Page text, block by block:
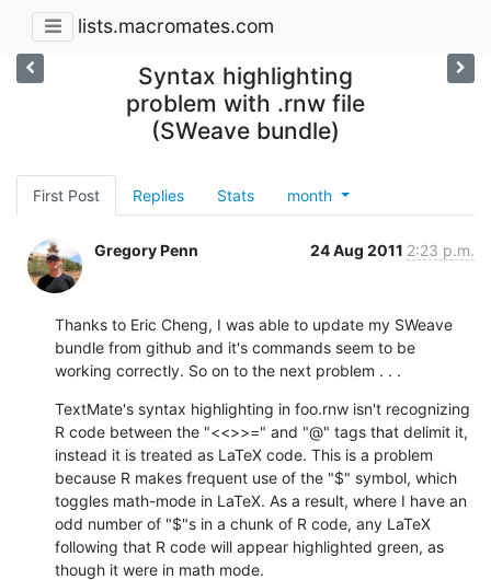
lists.macromates.com
Syntax highlighting
problem with .rnw file
(SWeave bundle)
First Post Replies Stats month
Gregory Penn 24 Aug 2011 2:23 p.m.
Thanks to Eric Cheng, I was able to update my SWeave
bundle from github and it's commands seem to be
working correctly. So on to the next problem . . .
TextMate's syntax highlighting in foo.rnw isn't recognizing
R code between the "<<>>=" and "@" tags that delimit it,
instead it is treated as LaTeX code. This is a problem
because R makes frequent use of the "$" symbol, which
toggles math-mode in LaTeX. As a result, where I have an
odd number of "$"s in a chunk of R code, any LaTeX
following that R code will appear highlighted green, as
though it were in math mode.